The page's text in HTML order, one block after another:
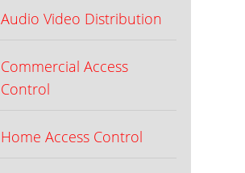
Audio Video Distribution
Commercial Access
Control
Home Access Control